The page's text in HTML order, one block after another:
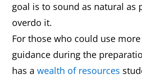
goal is to sound as natural as
overdo it.
For those who could use
guidance during the
has a wealth of resources